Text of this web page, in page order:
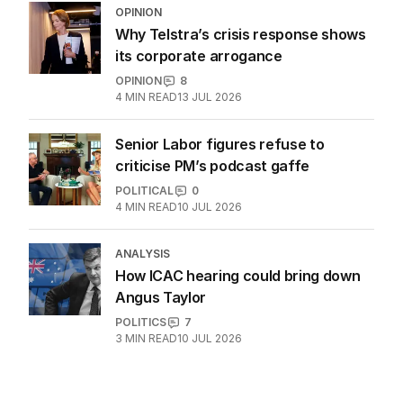
OPINION
Why Telstra’s crisis response shows
its corporate arrogance
OPINION
8
4 MIN READ13 JUL 2026
Senior Labor figures refuse to
criticise PM’s podcast gaffe
POLITICAL
0
4 MIN READ10 JUL 2026
ANALYSIS
How ICAC hearing could bring down
Angus Taylor
POLITICS
7
3 MIN READ10 JUL 2026